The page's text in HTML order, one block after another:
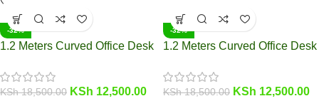
-32%
1.2 Meters Curved Office Desk
KSh18,500.00 KSh 12,500.00
-32%
1.2 Meters Curved Office Desk
KSh18,500.00 KSh 12,500.00